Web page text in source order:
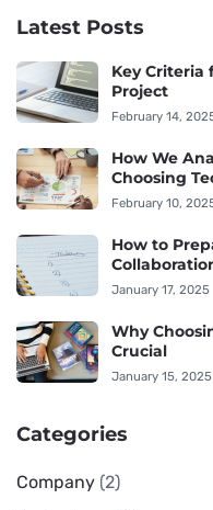
Latest Posts
Key Criteria
Project
February 14,
How We
Choosing
February 10,
How to
January 17, 2025
Why
Crucial
January 15, 2025
Categories
Company (2)